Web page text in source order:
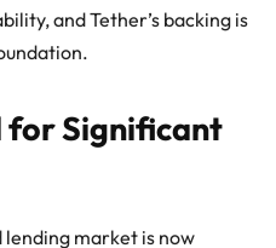
and Tether’s backing is
for Significant
market is now